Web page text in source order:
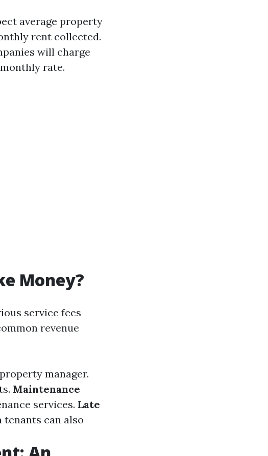
average property
rent collected.
will charge
rate.
Money?
service fees
revenue
manager.
Maintenance
services. Late
can also